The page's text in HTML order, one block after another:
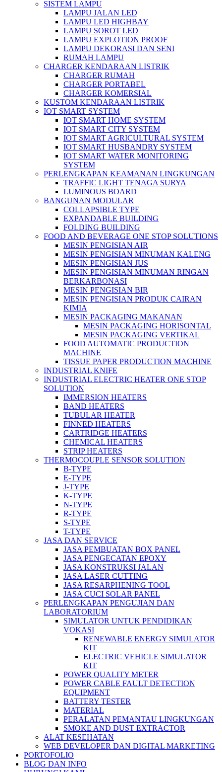
SISTEM LAMPU
LAMPU JALAN LED
LAMPU LED HIGHBAY
LAMPU SOROT LED
LAMPU EXPLOTION PROOF
LAMPU DEKORASI DAN SENI
RUMAH LAMPU
CHARGER KENDARAAN LISTRIK
CHARGER RUMAH
CHARGER PORTABEL
CHARGER KOMERSIAL
KUSTOM KENDARAAN LISTRIK
IOT SMART SYSTEM
IOT SMART HOME SYSTEM
IOT SMART CITY SYSTEM
IOT SMART AGRICULTURAL SYSTEM
IOT SMART HUSBANDRY SYSTEM
IOT SMART WATER MONITORING
SYSTEM
PERLENGKAPAN KEAMANAN LINGKUNGAN
TRAFFIC LIGHT TENAGA SURYA
LUMINOUS BOARD
BANGUNAN MODULAR
COLLAPSIBLE TYPE
EXPANDABLE BUILDING
FOLDING BUILDING
FOOD AND BEVERAGE ONE STOP SOLUTIONS
MESIN PENGISIAN AIR
MESIN PENGISIAN MINUMAN KALENG
MESIN PENGISIAN JUS
MESIN PENGISIAN MINUMAN RINGAN
BERKARBONASI
MESIN PENGISIAN BIR
MESIN PENGISIAN PRODUK CAIRAN
KIMIA
MESIN PACKAGING MAKANAN
MESIN PACKAGING HORISONTAL
MESIN PACKAGING VERTIKAL
FOOD AUTOMATIC PRODUCTION
MACHINE
TISSUE PAPER PRODUCTION MACHINE
INDUSTRIAL KNIFE
INDUSTRIAL ELECTRIC HEATER ONE STOP
SOLUTION
IMMERSION HEATERS
BAND HEATERS
TUBULAR HEATER
FINNED HEATERS
CARTRIDGE HEATERS
CHEMICAL HEATERS
STRIP HEATERS
THERMOCOUPLE SENSOR SOLUTION
B-TYPE
E-TYPE
J-TYPE
K-TYPE
N-TYPE
R-TYPE
S-TYPE
T-TYPE
JASA DAN SERVICE
JASA PEMBUATAN BOX PANEL
JASA PENGECATAN EPOXY
JASA KONSTRUKSI JALAN
JASA LASER CUTTING
JASA RESARPHENING TOOL
JASA CUCI SOLAR PANEL
PERLENGKAPAN PENGUJIAN DAN
LABORATORIUM
SIMULATOR UNTUK PENDIDIKAN
VOKASI
RENEWABLE ENERGY SIMULATOR
KIT
ELECTRIC VEHICLE SIMULATOR
KIT
POWER QUALITY METER
POWER CABLE FAULT DETECTION
EQUIPMENT
BATTERY TESTER
MATERIAL
PERALATAN PEMANTAU LINGKUNGAN
SMOKE AND DUST EXTRACTOR
ALAT KESEHATAN
WEB DEVELOPER DAN DIGITAL MARKETING
PORTOFOLIO
BLOG DAN INFO